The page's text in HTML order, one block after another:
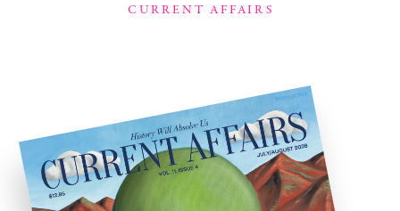
CURRENT AFFAIRS